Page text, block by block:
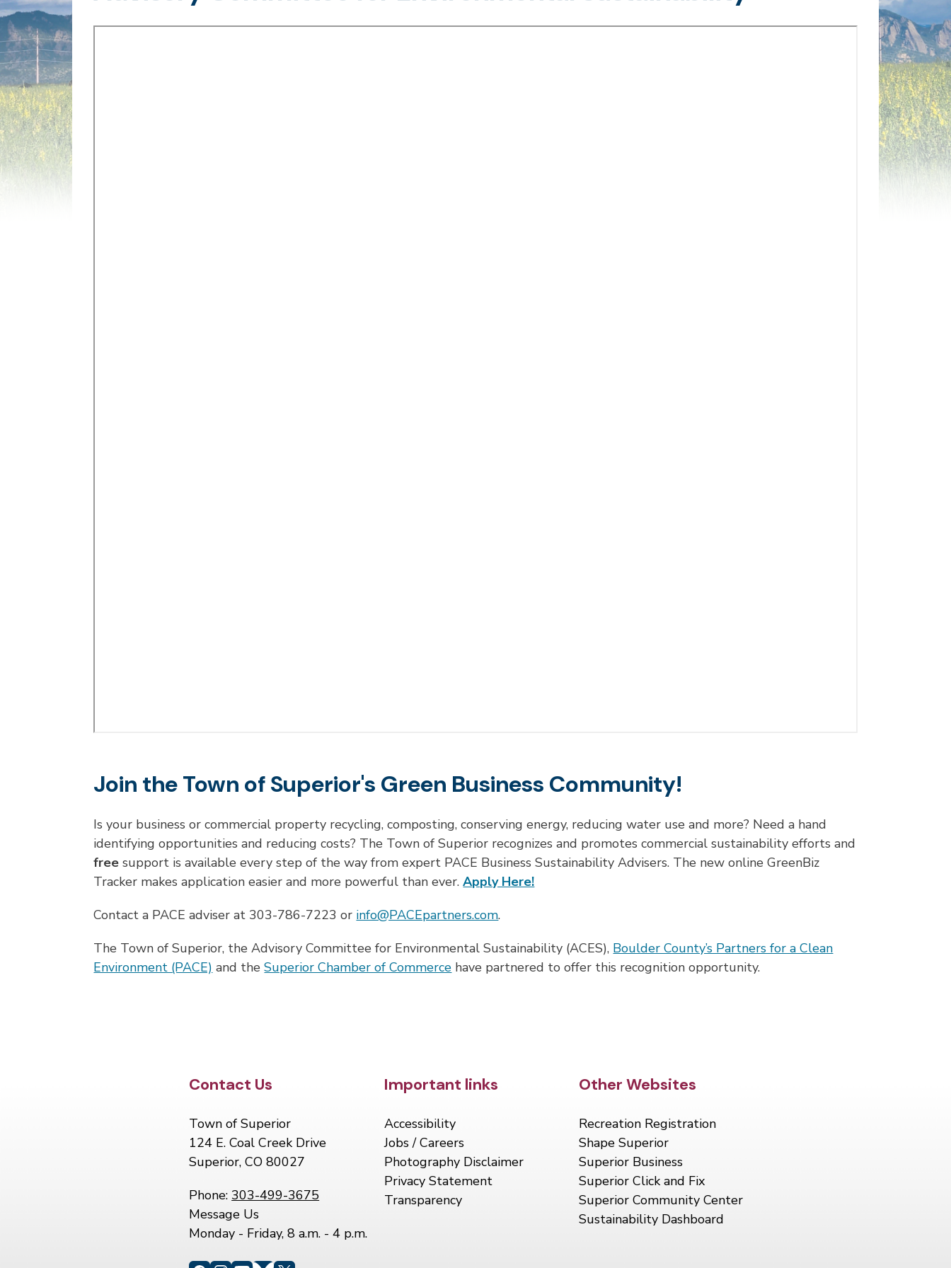
Join the Town of Superior's Green Business Community!
Is your business or commercial property recycling, composting, conserving energy, reducing water use and more? Need a hand
identifying opportunities and reducing costs? The Town of Superior recognizes and promotes commercial sustainability efforts and
free support is available every step of the way from expert PACE Business Sustainability Advisers. The new online GreenBiz
Tracker makes application easier and more powerful than ever.Apply Here!
Contact a PACE adviser at 303-786-7223 or info@PACEpartners.com.
The Town of Superior, the Advisory Committee for Environmental Sustainability (ACES), Boulder County’s Partners for a Clean
Environment (PACE) and theSuperior Chamber of Commerce have partnered to offer this recognition opportunity.
Site Footer
Contact Us
Town of Superior
124 E. Coal Creek Drive
Superior, CO 80027
Phone: 303-499-3675
Message Us
Monday - Friday, 8 a.m. - 4 p.m.
Site Footer
Important links
Accessibility
Jobs / Careers
Photography Disclaimer
Privacy Statement
Transparency
Site Footer
Other Websites
Recreation Registration
Shape Superior
Superior Business
Superior Click and Fix
Superior Community Center
Sustainability Dashboard